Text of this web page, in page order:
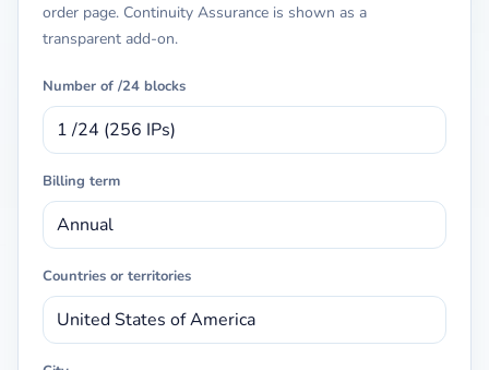
order page. Continuity Assurance is shown as a
transparent add-on.
Number of /24 blocks
Billing term
Countries or territories